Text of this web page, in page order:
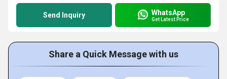
Send Inquiry WhatsApp
Get Latest Price
Share a Quick Message with us